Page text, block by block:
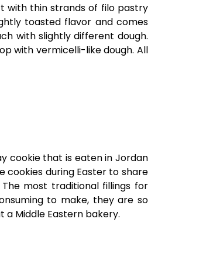
with thin strands of filo pastry
toasted flavor and comes
with slightly different dough.
with vermicelli-like dough. All
cookie that is eaten in Jordan
cookies during Easter to share
most traditional fillings for
to make, they are so
a Middle Eastern bakery.